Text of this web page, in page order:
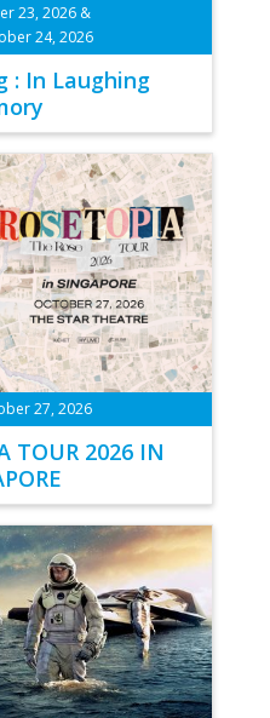
23, 2026 &
24, 2026
: In Laughing
27, 2026
TOUR 2026 IN